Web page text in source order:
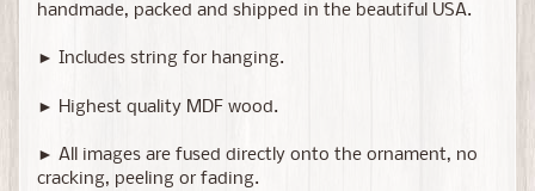
handmade, packed and shipped in the beautiful USA.
► Includes string for hanging.
► Highest quality MDF wood.
► All images are fused directly onto the ornament, no
cracking, peeling or fading.